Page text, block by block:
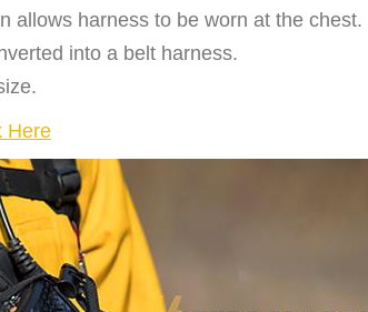
allows harness to be worn at the
into a belt harness.
Here